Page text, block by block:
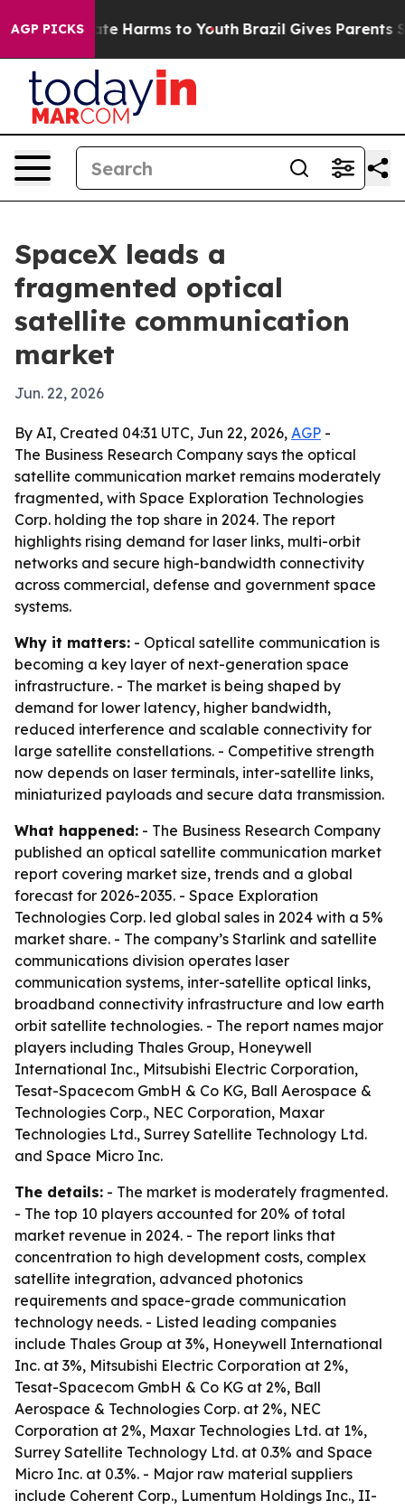
AGP PICKS
to Abate Harms to Youth Brazil Gives Parents
SpaceX leads a
fragmented optical
satellite communication
market
Jun. 22, 2026
By AI, Created 04:31 UTC, Jun 22, 2026, AGP -
The Business Research Company says the optical
satellite communication market remains moderately
fragmented, with Space Exploration Technologies
Corp. holding the top share in 2024. The report
highlights rising demand for laser links, multi-orbit
networks and secure high-bandwidth connectivity
across commercial, defense and government space
systems.
Why it matters: - Optical satellite communication is
becoming a key layer of next-generation space
infrastructure. - The market is being shaped by
demand for lower latency, higher bandwidth,
reduced interference and scalable connectivity for
large satellite constellations. - Competitive strength
now depends on laser terminals, inter-satellite links,
miniaturized payloads and secure data transmission.
What happened: - The Business Research Company
published an optical satellite communication market
report covering market size, trends and a global
forecast for 2026-2035. - Space Exploration
Technologies Corp. led global sales in 2024 with a 5%
market share. - The company’s Starlink and satellite
communications division operates laser
communication systems, inter-satellite optical links,
broadband connectivity infrastructure and low earth
orbit satellite technologies. - The report names major
players including Thales Group, Honeywell
International Inc., Mitsubishi Electric Corporation,
Tesat-Spacecom GmbH & Co KG, Ball Aerospace &
Technologies Corp., NEC Corporation, Maxar
Technologies Ltd., Surrey Satellite Technology Ltd.
and Space Micro Inc.
The details: - The market is moderately fragmented.
- The top 10 players accounted for 20% of total
market revenue in 2024. - The report links that
concentration to high development costs, complex
satellite integration, advanced photonics
requirements and space-grade communication
technology needs. - Listed leading companies
include Thales Group at 3%, Honeywell International
Inc. at 3%, Mitsubishi Electric Corporation at 2%,
Tesat-Spacecom GmbH & Co KG at 2%, Ball
Aerospace & Technologies Corp. at 2%, NEC
Corporation at 2%, Maxar Technologies Ltd. at 1%,
Surrey Satellite Technology Ltd. at 0.3% and Space
Micro Inc. at 0.3%. - Major raw material suppliers
include Coherent Corp., Lumentum Holdings Inc., II-